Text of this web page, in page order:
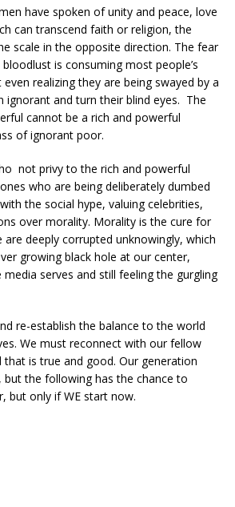
have spoken of unity and peace, love
can transcend faith or religion, the
scale in the opposite direction. The fear
is consuming most people’s
realizing they are being swayed by a
ignorant and turn their blind eyes. The
cannot be a rich and powerful
of ignorant poor.
not privy to the rich and powerful
who are being deliberately dumbed
the social hype, valuing celebrities,
over morality. Morality is the cure for
are deeply corrupted unknowingly, which
growing black hole at our center,
serves and still feeling the gurgling
re-establish the balance to the world
We must reconnect with our fellow
that is true and good. Our generation
the following has the chance to
but only if WE start now.